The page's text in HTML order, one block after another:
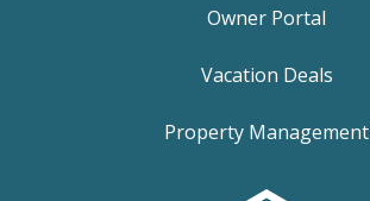
Owner Portal
Vacation Deals
Property Management